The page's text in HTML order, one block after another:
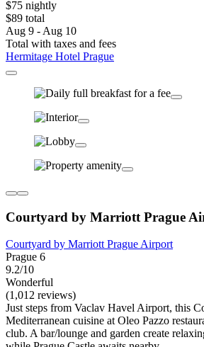
$75 nightly
$89 total
Aug 9 - Aug 10
Total with taxes and fees
Hermitage Hotel Prague
Courtyard by Marriott Prague
Courtyard by Marriott Prague Airport
Prague 6
9.2/10
Wonderful
(1,012 reviews)
Just steps from Vaclav Havel Airport, this
Mediterranean cuisine at Oleo Pazzo
club. A bar/lounge and garden create